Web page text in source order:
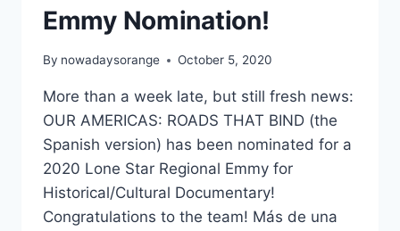
Emmy Nomination!
By nowadaysorange October 5, 2020
More than a week late, but still fresh news:
OUR AMERICAS: ROADS THAT BIND (the
Spanish version) has been nominated for a
2020 Lone Star Regional Emmy for
Historical/Cultural Documentary!
Congratulations to the team! Más de una